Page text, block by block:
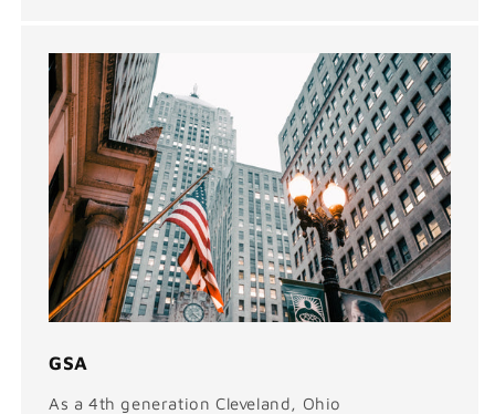
GSA
As a 4th generation Cleveland, Ohio